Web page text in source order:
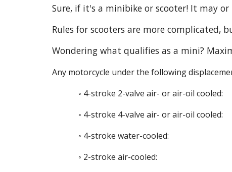
Sure, if it's a minibike or scooter! It may
Rules for scooters are more complicated,
Wondering what qualifies as a mini?
Any motorcycle under the following
◦ 4-stroke 2-valve air- or air-oil cooled:
◦ 4-stroke 4-valve air- or air-oil cooled:
◦ 4-stroke water-cooled:
◦ 2-stroke air-cooled: